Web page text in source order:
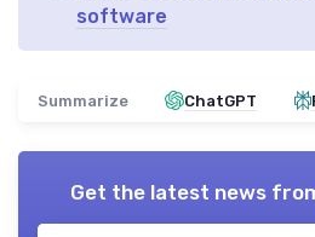
software
Summarize ChatGPT
Get the latest news